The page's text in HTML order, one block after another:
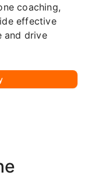
coaching,
effective
and drive